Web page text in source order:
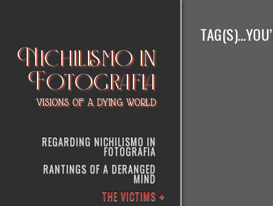
Nichilismo in
Fotografia
VISIONS OF A DYING WORLD
REGARDING NICHILISMO IN
FOTOGRAFIA
RANTINGS OF A DERANGED
MIND
THE VICTIMS